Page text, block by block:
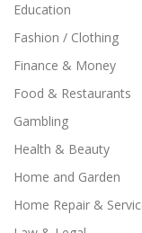
Education
Fashion / Clothing
Finance & Money
Food & Restaurants
Gambling
Health & Beauty
Home and Garden
Home Repair &